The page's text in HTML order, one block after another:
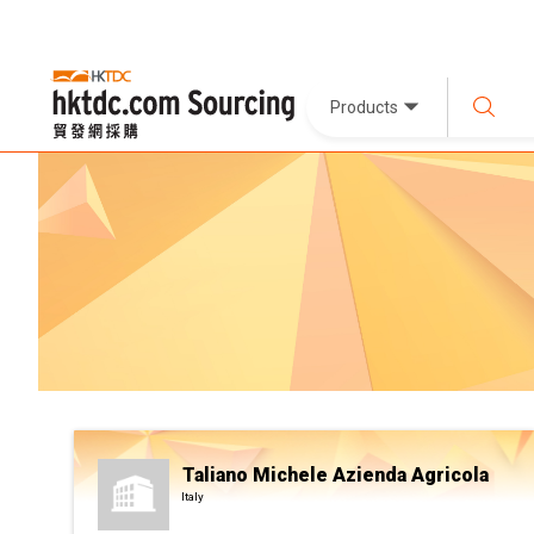
Products
Taliano Michele Azienda Agricola
Italy